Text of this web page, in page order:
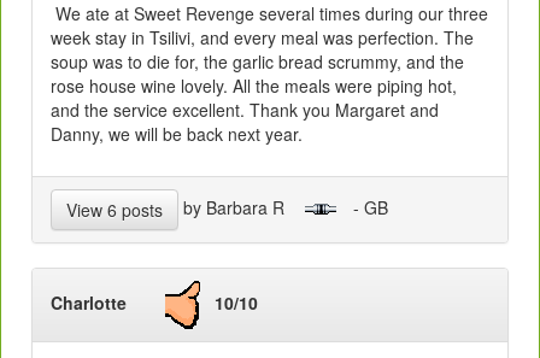
We ate at Sweet Revenge several times during our three
week stay in Tsilivi, and every meal was perfection. The
soup was to die for, the garlic bread scrummy, and the
rose house wine lovely. All the meals were piping hot,
and the service excellent. Thank you Margaret and
Danny, we will be back next year.
View 6 posts by Barbara R - GB
Charlotte 10/10